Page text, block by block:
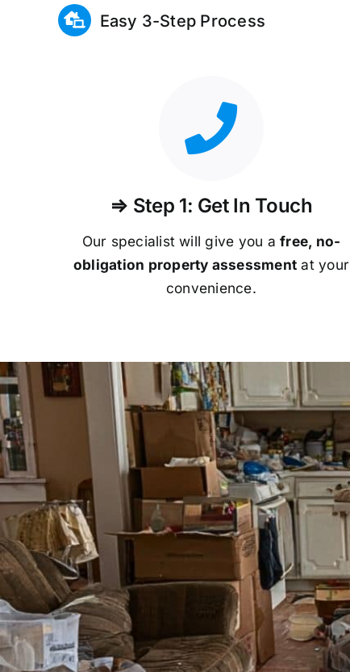
Easy 3-Step Process
⇒ Step 1: Get In Touch
Our specialist will give you afree, no-
obligation property assessment at your
convenience.